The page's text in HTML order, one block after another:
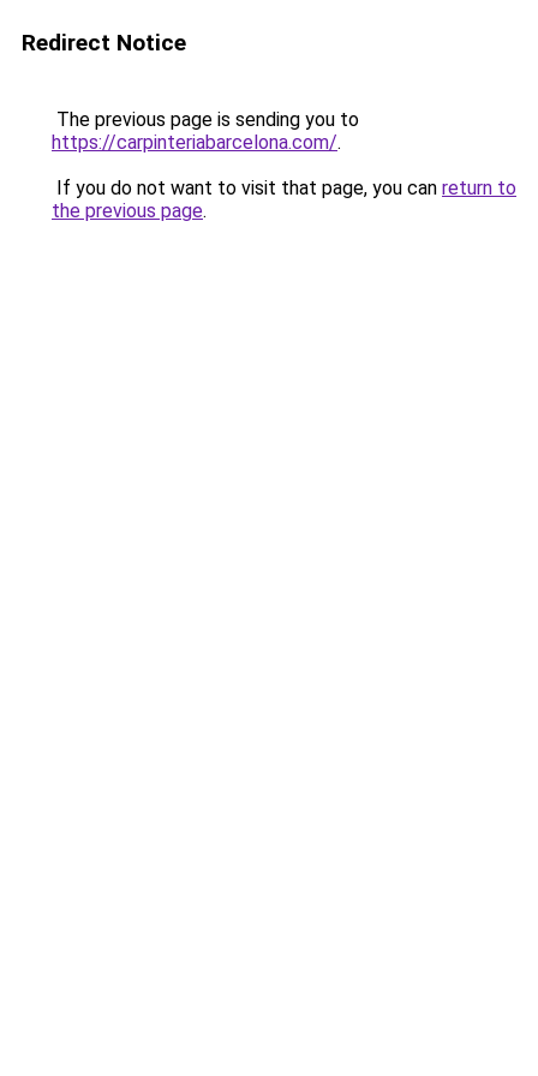
Redirect Notice
The previous page is sending you to
https://carpinteriabarcelona.com/.
If you do not want to visit that page, you can return to
the previous page.